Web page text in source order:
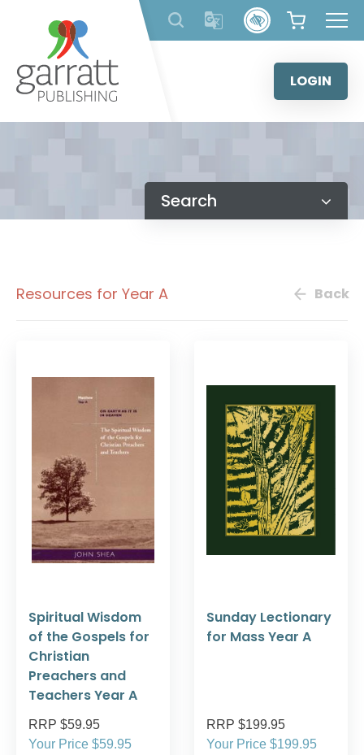
content
LOGIN
Search
Resources for Year A Back
Spiritual Wisdom
of the Gospels for
Christian
Preachers and
Teachers Year A
RRP $59.95
Your Price $59.95
Sunday Lectionary
for Mass Year A
RRP $199.95
Your Price $199.95